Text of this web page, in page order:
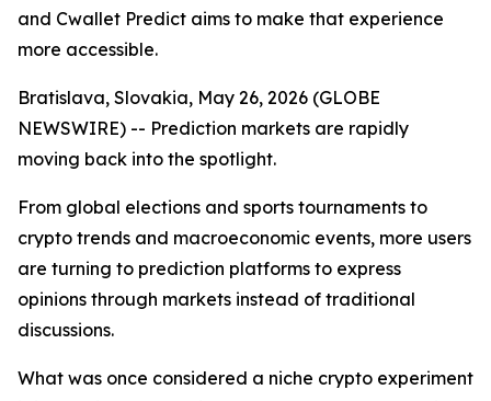
and Cwallet Predict aims to make that experience
more accessible.
Bratislava, Slovakia, May 26, 2026 (GLOBE
NEWSWIRE) -- Prediction markets are rapidly
moving back into the spotlight.
From global elections and sports tournaments to
crypto trends and macroeconomic events, more users
are turning to prediction platforms to express
opinions through markets instead of traditional
discussions.
What was once considered a niche crypto experiment